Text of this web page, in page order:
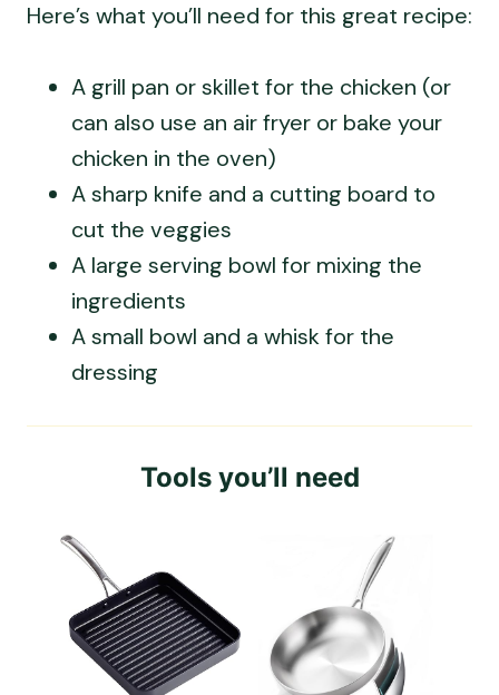
Here’s what you’ll need for this great recipe:
A grill pan or skillet for the chicken (or
can also use an air fryer or bake your
chicken in the oven)
A sharp knife and a cutting board to
cut the veggies
A large serving bowl for mixing the
ingredients
A small bowl and a whisk for the
dressing
Tools you’ll need